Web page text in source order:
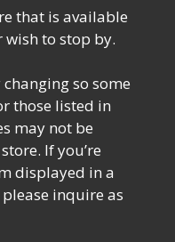
that is available
to stop by.
so some
those listed in
may not be
If you’re
displayed in a
inquire as